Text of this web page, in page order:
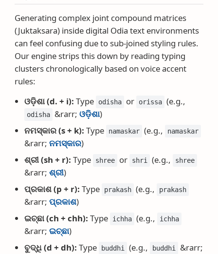
Generating complex joint compound matrices
(Juktaksara) inside digital Odia text environments
can feel confusing due to sub-joined styling rules.
Our engine strips this down by reading typing
clusters chronologically based on voice accent
rules:
ଓଡ଼ିଶା (d. + i): Type odisha or orissa (e.g.,
odisha &rarr; ଓଡ଼ିଶା)
ନମସ୍କାର (s + k): Type namaskar (e.g., namaskar
&rarr; ନମସ୍କାର)
ଶ୍ରୀ (sh + r): Type shree or shri (e.g., shree
&rarr; ଶ୍ରୀ)
ପ୍ରକାଶ (p + r): Type prakash (e.g., prakash
&rarr; ପ୍ରକାଶ)
ଇଚ୍ଛା (ch + chh): Type ichha (e.g., ichha
&rarr; ଇଚ୍ଛା)
ବୁଦ୍ଧି (d + dh): Type buddhi (e.g., buddhi
&rarr;